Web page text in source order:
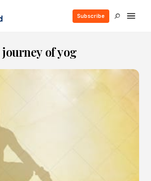
Subscribe
journey of yog